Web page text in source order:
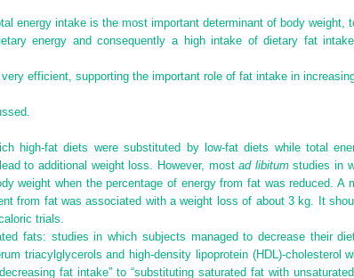
energy intake is the most important determinant of body weight,
energy and consequently a high intake of dietary fat
efficient, supporting the important role of fat intake in
high-fat diets were substituted by low-fat diets while total
to additional weight loss. However, mostad libitumstudies in
weight when the percentage of energy from fat was reduced. A
from fat was associated with a weight loss of about 3 kg. It
trials.
fats: studies in which subjects managed to decrease their
triacylglycerols and high-density lipoprotein (HDL)-cholesterol
fat intake” to “substituting saturated fat with